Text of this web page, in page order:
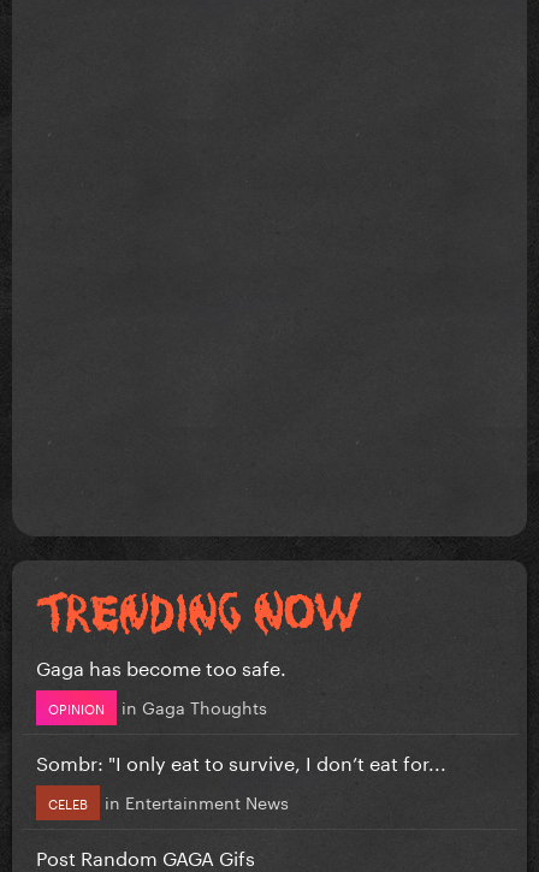
Gaga has become too safe.
OPINION in Gaga Thoughts
Sombr: "I only eat to survive, I don’t eat for...
CELEB in Entertainment News
Post Random GAGA Gifs